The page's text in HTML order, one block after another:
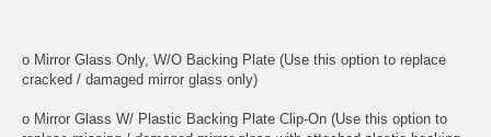
o Mirror Glass Only, W/O Backing Plate (Use this option to replace
cracked / damaged mirror glass only)
o Mirror Glass W/ Plastic Backing Plate Clip-On (Use this option to